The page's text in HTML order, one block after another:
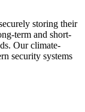
storing their
term and short-
Our climate-
security systems